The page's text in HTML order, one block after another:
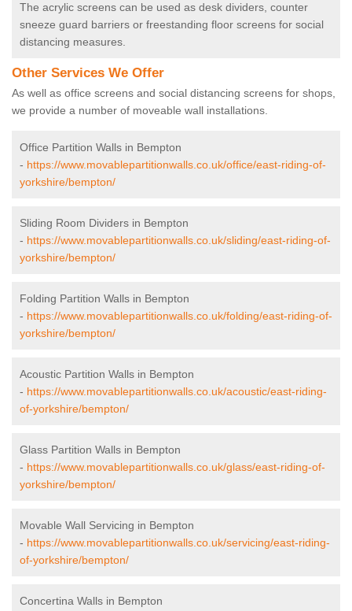
The acrylic screens can be used as desk dividers, counter
sneeze guard barriers or freestanding floor screens for social
distancing measures.
Other Services We Offer
As well as office screens and social distancing screens for shops,
we provide a number of moveable wall installations.
Office Partition Walls in Bempton
- https://www.movablepartitionwalls.co.uk/office/east-riding-of-
yorkshire/bempton/
Sliding Room Dividers in Bempton
- https://www.movablepartitionwalls.co.uk/sliding/east-riding-of-
yorkshire/bempton/
Folding Partition Walls in Bempton
- https://www.movablepartitionwalls.co.uk/folding/east-riding-of-
yorkshire/bempton/
Acoustic Partition Walls in Bempton
- https://www.movablepartitionwalls.co.uk/acoustic/east-riding-
of-yorkshire/bempton/
Glass Partition Walls in Bempton
- https://www.movablepartitionwalls.co.uk/glass/east-riding-of-
yorkshire/bempton/
Movable Wall Servicing in Bempton
- https://www.movablepartitionwalls.co.uk/servicing/east-riding-
of-yorkshire/bempton/
Concertina Walls in Bempton